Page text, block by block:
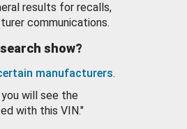
results for recalls,
communications.
show?
manufacturers.
will see the
with this VIN."